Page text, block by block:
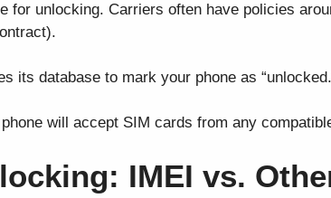
for unlocking. Carriers often have policies
its database to mark your phone as
will accept SIM cards from any
IMEI vs.